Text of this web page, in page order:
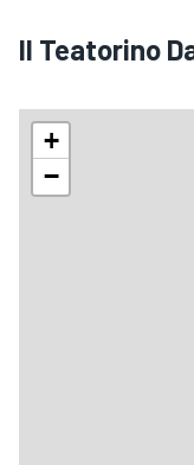
Il Teatorino
+
−